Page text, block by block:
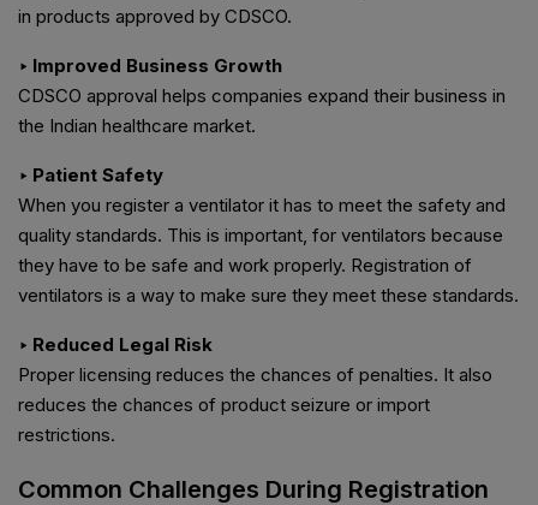
in products approved by CDSCO.
‣ Improved Business Growth
CDSCO approval helps companies expand their business in
the Indian healthcare market.
‣ Patient Safety
When you register a ventilator it has to meet the safety and
quality standards. This is important, for ventilators because
they have to be safe and work properly. Registration of
ventilators is a way to make sure they meet these standards.
‣ Reduced Legal Risk
Proper licensing reduces the chances of penalties. It also
reduces the chances of product seizure or import
restrictions.
Common Challenges During Registration